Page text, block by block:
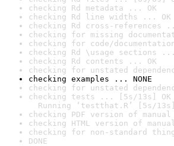
checking Rd metadata ... OK
checking Rd line widths ... OK
checking Rd cross-references
checking for missing
checking for code/
checking Rd \usage sections ...
checking Rd contents ... OK
checking for unstated
checking examples ... NONE
checking for unstated
checking tests ... [5s/13s] OK
Running ‘testthat.R’ [5s/13s]
checking PDF version of
checking HTML version of
checking for non-standard
DONE